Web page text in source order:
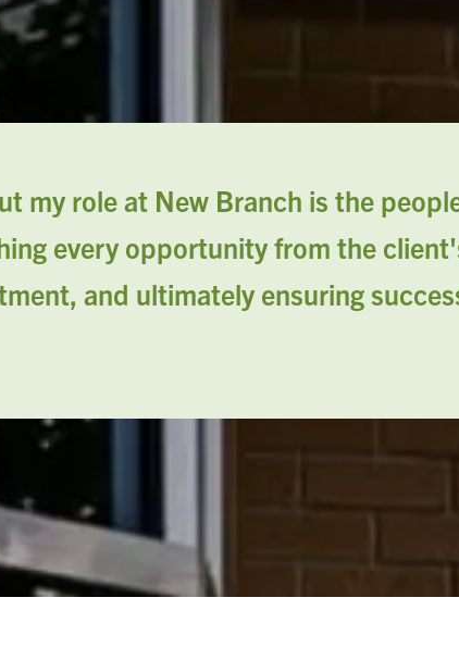
my role at New Branch is the
every opportunity from the
and ultimately ensuring